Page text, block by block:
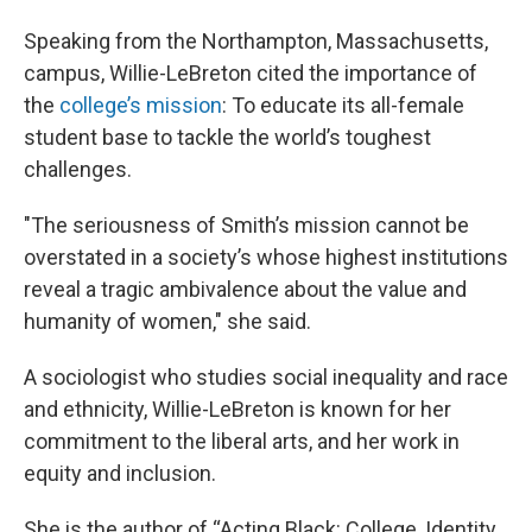
Speaking from the Northampton, Massachusetts,
campus, Willie-LeBreton cited the importance of
the college’s mission: To educate its all-female
student base to tackle the world’s toughest
challenges.
"The seriousness of Smith’s mission cannot be
overstated in a society’s whose highest institutions
reveal a tragic ambivalence about the value and
humanity of women," she said.
A sociologist who studies social inequality and race
and ethnicity, Willie-LeBreton is known for her
commitment to the liberal arts, and her work in
equity and inclusion.